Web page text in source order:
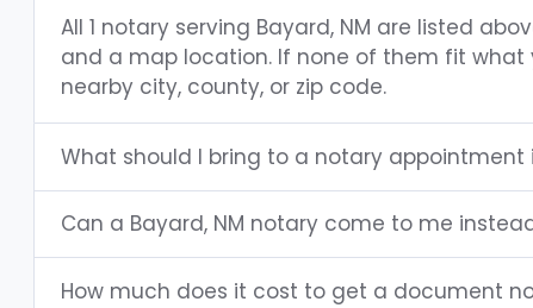
All 1 notary serving Bayard, NM are listed
and a map location. If none of them fit what
nearby city, county, or zip code.
What should I bring to a notary appointment
Can a Bayard, NM notary come to me
How much does it cost to get a document